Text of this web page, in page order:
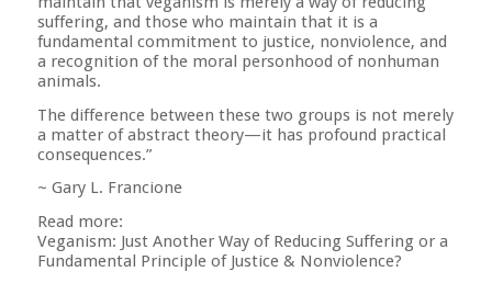
suffering, and those who maintain that it is a
fundamental commitment to justice, nonviolence, and
a recognition of the moral personhood of nonhuman
animals.
The difference between these two groups is not merely
a matter of abstract theory—it has profound practical
consequences.”
~ Gary L. Francione
Read more:
Veganism: Just Another Way of Reducing Suffering or a
Fundamental Principle of Justice & Nonviolence?